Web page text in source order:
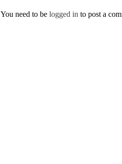
You need to be logged in to post a